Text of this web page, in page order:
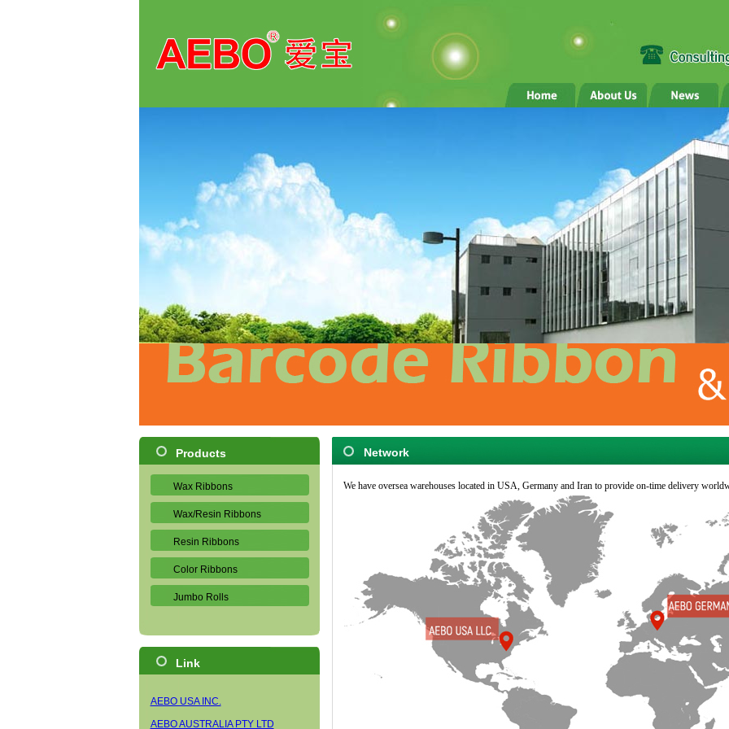
Products
Wax Ribbons
Wax/Resin Ribbons
Resin Ribbons
Color Ribbons
Jumbo Rolls
Link
AEBO USA INC.
AEBO AUSTRALIA PTY LTD
Network
We have oversea warehouses located in USA, Germany and Iran to provide on-time delivery